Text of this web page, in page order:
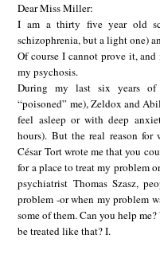
Dear Miss Miller:
I am a thirty five year old
schizophrenia, but a light one)
Of course I cannot prove it,
my psychosis.
During my last six years of
“poisoned” me), Zeldox and
feel asleep or with deep
hours). But the real reason
César Tort wrote me that you
for a place to treat my problem
psychiatrist Thomas Szasz,
problem -or when my problem
some of them. Can you help
be treated like that? I.